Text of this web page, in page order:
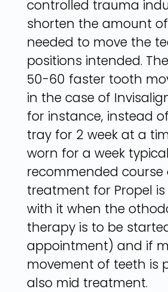
controlled trauma
shorten the amount
needed to move the
positions intended.
50-60 faster tooth
in the case of
for instance, instead
tray for 2 week at a
worn for a week
recommended course
treatment for Propel
with it when the
therapy is to be
appointment) and if
movement of teeth is
also mid treatment.